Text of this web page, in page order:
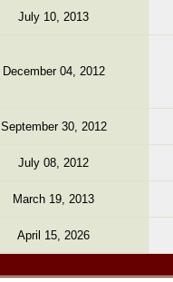
July 10, 2013
December 04, 2012
September 30, 2012
July 08, 2012
March 19, 2013
April 15, 2026